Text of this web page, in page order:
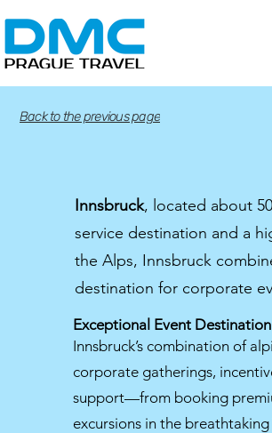
Back to the previous page
Innsbruck, located about
service destination and a
the Alps, Innsbruck
destination for corporate
Exceptional Event Destination
Innsbruck’s combination of
corporate gatherings,
support—from booking
excursions in the